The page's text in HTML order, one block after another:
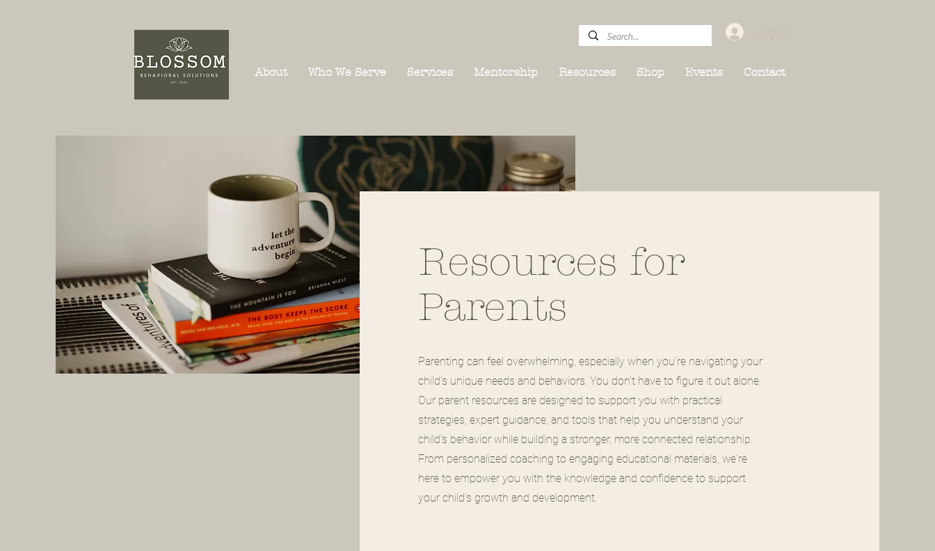
Log In
About Who We Serve Services Mentorship Resources Shop Events Contact
Resources for
Parents
Parenting can feel overwhelming, especially when you're navigating your
child's unique needs and behaviors. You don't have to figure it out alone.
Our parent resources are designed to support you with practical
strategies, expert guidance, and tools that help you understand your
child's behavior while building a stronger, more connected relationship.
From personalized coaching to engaging educational materials, we're
here to empower you with the knowledge and confidence to support
your child's growth and development.